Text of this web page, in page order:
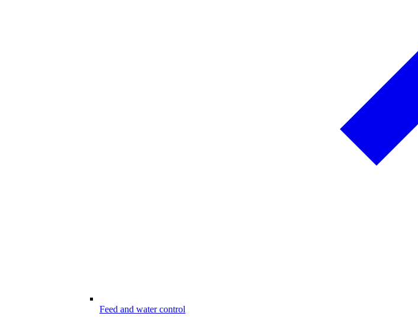
Feed and water control